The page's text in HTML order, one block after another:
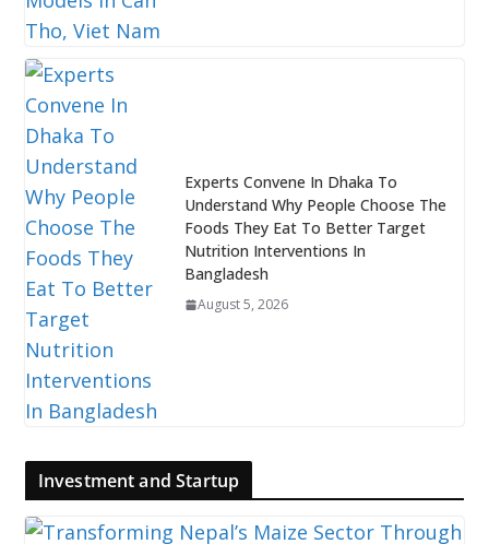
Experts Convene In Dhaka To
Understand Why People Choose The
Foods They Eat To Better Target
Nutrition Interventions In
Bangladesh
August 5, 2026
Investment and Startup